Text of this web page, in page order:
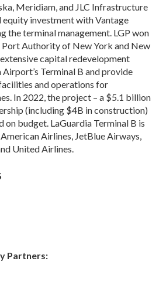
Meridiam, and JLC Infrastructure
investment with Vantage
the terminal management. LGP won
Port Authority of New York and New
capital redevelopment
Terminal B and provide
and operations for
In 2022, the project – a $5.1 billion
(including $4B in construction)
on budget. LaGuardia Terminal B is
Airlines, JetBlue Airways,
United Airlines.
Partners: